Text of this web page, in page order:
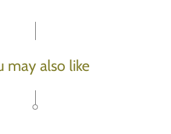
may also like